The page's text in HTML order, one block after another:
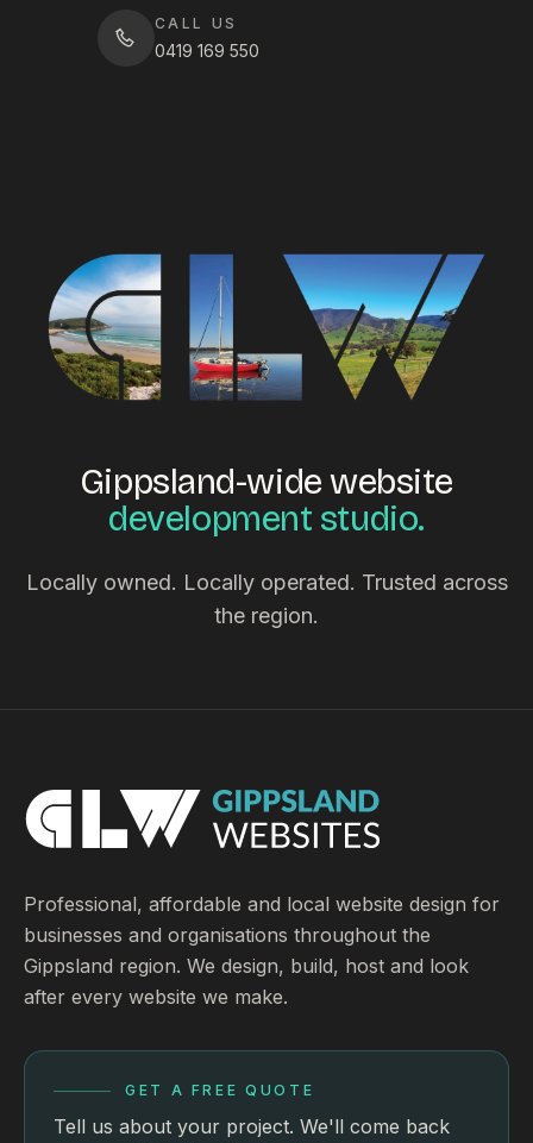
CALL US
0419 169 550
Gippsland-wide website
development studio.
Locally owned. Locally operated. Trusted across
the region.
Professional, affordable and local website design for
businesses and organisations throughout the
Gippsland region. We design, build, host and look
after every website we make.
GET A FREE QUOTE
Tell us about your project. We'll come back